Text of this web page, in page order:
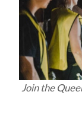
Join the